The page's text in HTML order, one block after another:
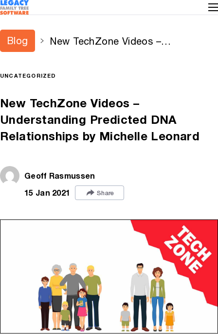
Blog
New TechZone Videos –
UNCATEGORIZED
New TechZone Videos –
Understanding Predicted DNA
Relationships by Michelle Leonard
Geoff Rasmussen
15 Jan 2021
Share